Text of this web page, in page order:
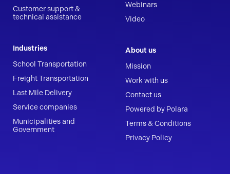
Customer support &
technical assistance
Industries
School Transportation
Freight Transportation
Last Mile Delivery
Service companies
Municipalities and
Government
Webinars
Video
About us
Mission
Work with us
Contact us
Powered by Polara
Terms & Conditions
Privacy Policy